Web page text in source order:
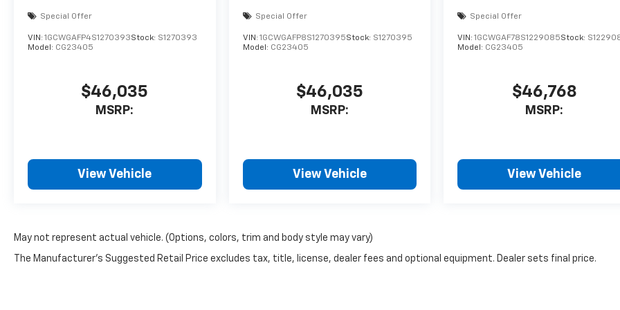
Special Offer
VIN: 1GCWGAFP4S1270393Stock: S1270393
Model: CG23405
$46,035
MSRP:
View Vehicle
Special Offer
VIN: 1GCWGAFP8S1270395Stock: S1270395
Model: CG23405
$46,035
MSRP:
View Vehicle
Special Offer
VIN:1GCWGAF78S1229085Stock:
Model: CG23405
$46,768
MSRP:
View Vehicle
May not represent actual vehicle. (Options, colors, trim and body style may vary)
The Manufacturer's Suggested Retail Price excludes tax, title, license, dealer fees and optional equipment. Dealer sets final price.